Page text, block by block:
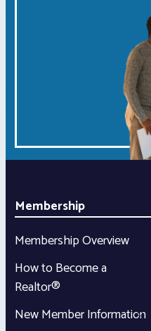
Membership
Membership Overview
How to Become a
Realtor®
New Member Information